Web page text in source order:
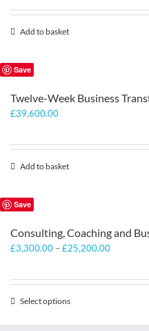
Add to basket
Save
Twelve-Week Business
£39,600.00
Add to basket
Save
Consulting, Coaching and
£3,300.00 –£25,200.00Price
Select optionsThis